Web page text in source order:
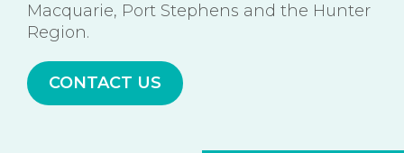
Macquarie, Port Stephens and the Hunter
Region.
CONTACT US